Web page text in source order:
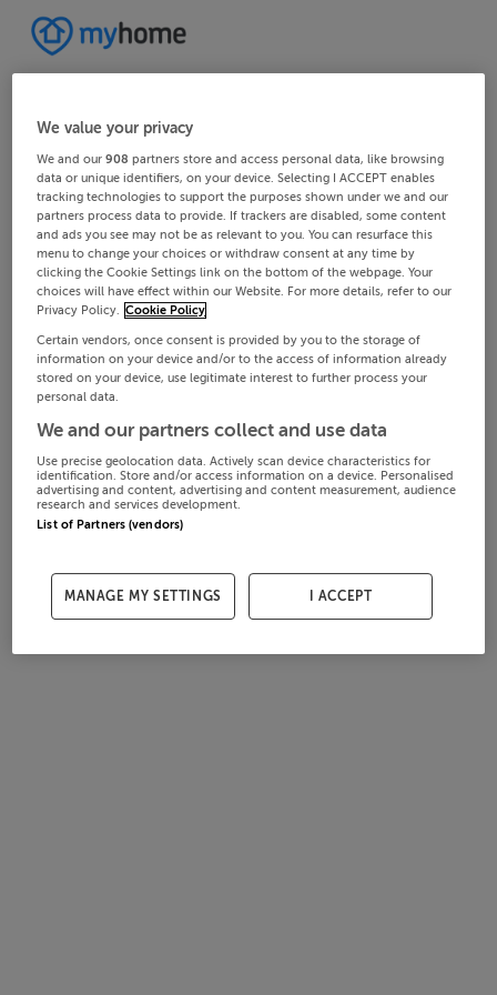
We value your privacy
We and our908 partners store and access personal data, like browsing
data or unique identifiers, on your device. Selecting I ACCEPT enables
tracking technologies to support the purposes shown under we and our
partners process data to provide. If trackers are disabled, some content
and ads you see may not be as relevant to you. You can resurface this
menu to change your choices or withdraw consent at any time by
clicking the Cookie Settings link on the bottom of the webpage. Your
choices will have effect within our Website. For more details, refer to our
Privacy Policy. Cookie Policy
Certain vendors, once consent is provided by you to the storage of
information on your device and/or to the access of information already
stored on your device, use legitimate interest to further process your
personal data.
We and our partners collect and use data
Use precise geolocation data. Actively scan device characteristics for
identification. Store and/or access information on a device. Personalised
advertising and content, advertising and content measurement, audience
research and services development.
List of Partners (vendors)
MANAGE MY SETTINGS I ACCEPT